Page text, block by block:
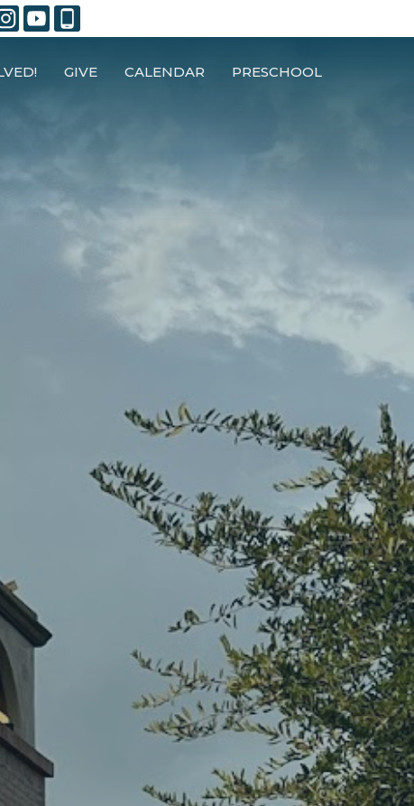
GIVE CALENDAR PRESCHOOL